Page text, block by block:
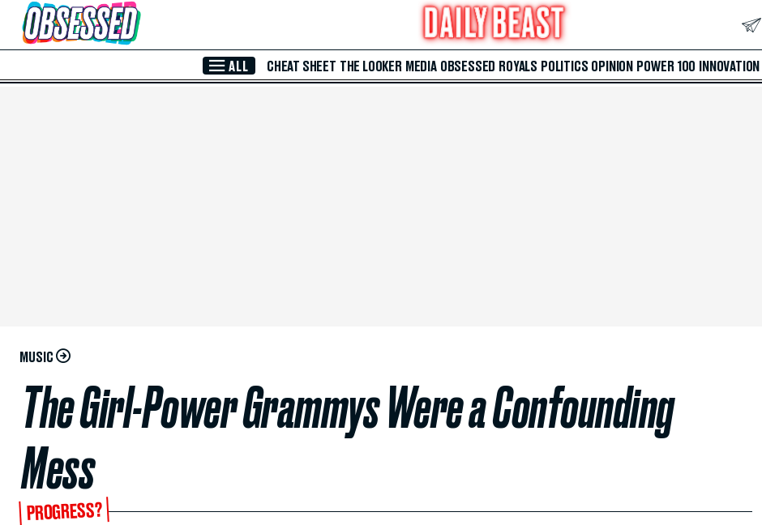
Skip to Main Content
ALL CHEAT SHEET THE LOOKER MEDIA OBSESSED ROYALS POLITICS OPINION POWER 100 INNOVATION
MUSIC
The Girl-Power Grammys Were a Confounding
Mess
PROGRESS?